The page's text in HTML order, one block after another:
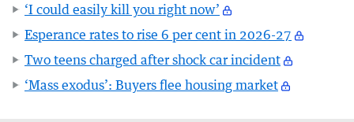
‘I could easily kill you right now’
Esperance rates to rise 6 per cent in 2026-27
Two teens charged after shock car incident
‘Mass exodus’: Buyers flee housing market